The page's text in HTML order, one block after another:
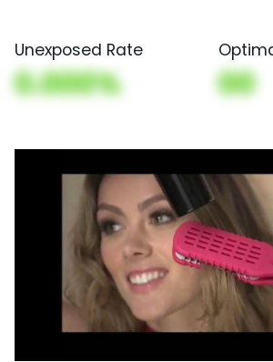
Unexposed Rate
0.000% 00